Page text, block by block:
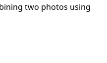
two photos using